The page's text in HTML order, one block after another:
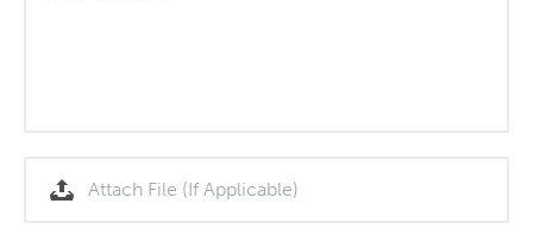
Attach File (If Applicable)